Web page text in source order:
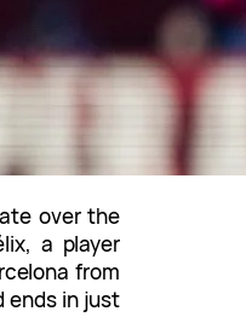
over the
a player
from
ends in just